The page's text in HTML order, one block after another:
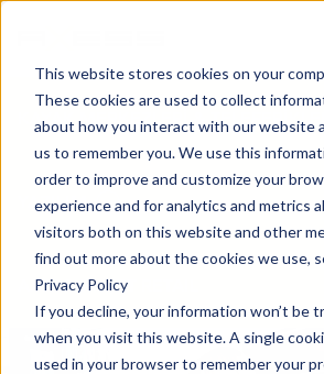
This website stores cookies on your
These cookies are used to collect
about how you interact with our website
us to remember you. We use this
order to improve and customize your
experience and for analytics and metrics
visitors both on this website and other
find out more about the cookies we use,
Privacy Policy
If you decline, your information won’t be
when you visit this website. A single
used in your browser to remember your
AXESS SMART RETAIL
YAZILIM
KAYAK MERKEZLERİ & TELEFERİKLER